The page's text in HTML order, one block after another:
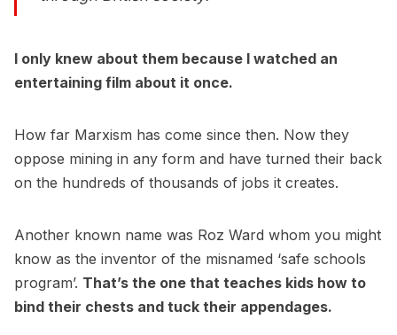
I only knew about them because I watched an
entertaining film about it once.
How far Marxism has come since then. Now they
oppose mining in any form and have turned their back
on the hundreds of thousands of jobs it creates.
Another known name was Roz Ward whom you might
know as the inventor of the misnamed ‘safe schools
program’. That’s the one that teaches kids how to
bind their chests and tuck their appendages.